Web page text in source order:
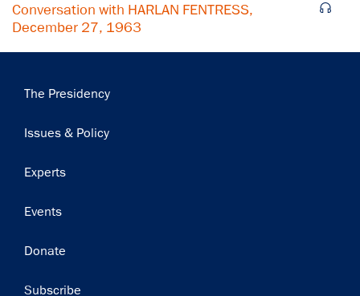
Conversation with HARLAN FENTRESS,
December 27, 1963
Main
The Presidency
Issues & Policy
Experts
Events
Donate
Subscribe